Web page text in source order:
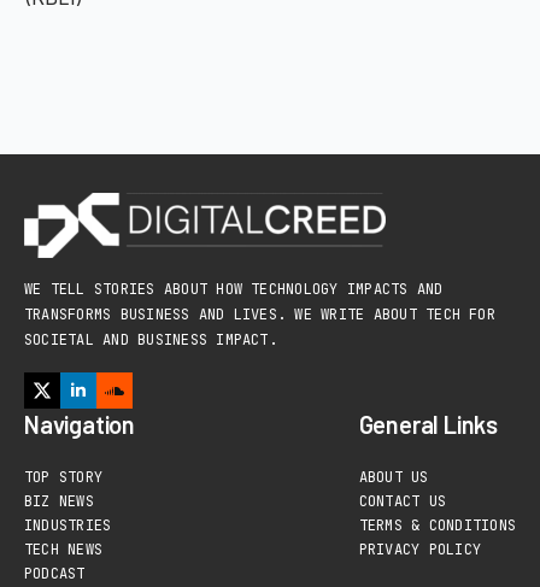
WE TELL STORIES ABOUT HOW TECHNOLOGY IMPACTS AND
TRANSFORMS BUSINESS AND LIVES. WE WRITE ABOUT TECH FOR
SOCIETAL AND BUSINESS IMPACT.
Navigation
TOP STORY
BIZ NEWS
INDUSTRIES
TECH NEWS
PODCAST
General Links
ABOUT US
CONTACT US
TERMS & CONDITIONS
PRIVACY POLICY